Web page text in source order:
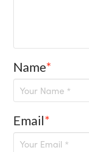
Name*
Email*